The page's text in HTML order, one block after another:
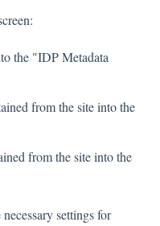
the "IDP Metadata
from the site into the
from the site into the
settings for